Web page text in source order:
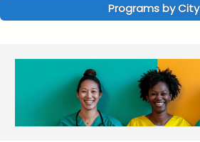
Programs by City